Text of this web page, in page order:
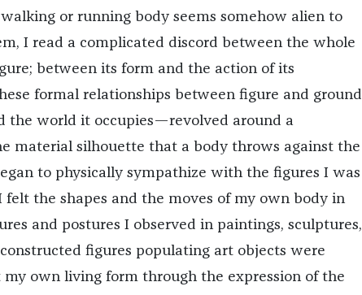
or running body seems somehow alien to
I read a complicated discord between the whole
between its form and the action of its
formal relationships between figure and ground
the world it occupies—revolved around a
material silhouette that a body throws against the
to physically sympathize with the figures I was
the shapes and the moves of my own body in
and postures I observed in paintings, sculptures,
figures populating art objects were
own living form through the expression of the